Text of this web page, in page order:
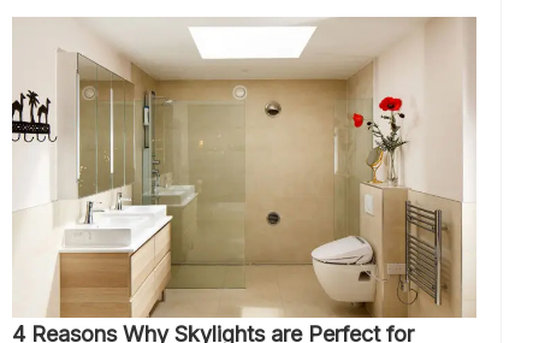
4 Reasons Why Skylights are Perfect for